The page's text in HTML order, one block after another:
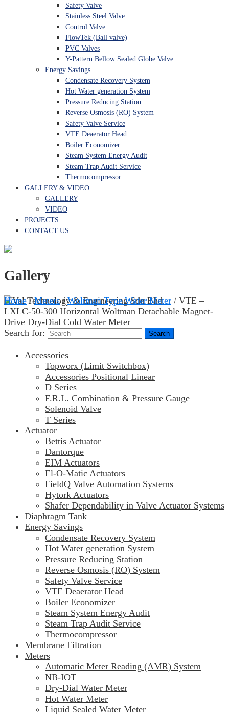
Safety Valve
Stainless Steel Valve
Control Valve
FlowTek (Ball valve)
PVC Valves
Y-Pattern Bellow Sealed Globe Valve
Energy Savings
Condensate Recovery System
Hot Water generation System
Pressure Reducing Station
Reverse Osmosis (RO) System
Safety Valve Service
VTE Deaerator Head
Boiler Economizer
Steam System Energy Audit
Steam Trap Audit Service
Thermocompressor
GALLERY & VIDEO
GALLERY
VIDEO
PROJECTS
CONTACT US
Gallery
Home/Meters/Woltman Type Water Meter / VTE –
LXLC-50-300 Horizontal Woltman Detachable Magnet-
Drive Dry-Dial Cold Water Meter
Search for:
Accessories
Topworx (Limit Switchbox)
Accessories Positional Linear
D Series
F.R.L. Combination & Pressure Gauge
Solenoid Valve
T Series
Actuator
Bettis Actuator
Dantorque
EIM Actuators
El-O-Matic Actuators
FieldQ Valve Automation Systems
Hytork Actuators
Shafer Dependability in Valve Actuator Systems
Diaphragm Tank
Energy Savings
Condensate Recovery System
Hot Water generation System
Pressure Reducing Station
Reverse Osmosis (RO) System
Safety Valve Service
VTE Deaerator Head
Boiler Economizer
Steam System Energy Audit
Steam Trap Audit Service
Thermocompressor
Membrane Filtration
Meters
Automatic Meter Reading (AMR) System
NB-IOT
Dry-Dial Water Meter
Hot Water Meter
Liquid Sealed Water Meter